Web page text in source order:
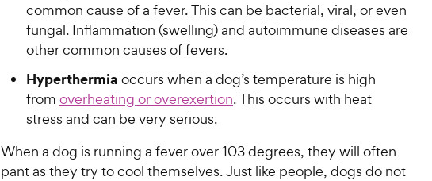
common cause of a fever. This can be bacterial, viral, or even
fungal. Inflammation (swelling) and autoimmune diseases are
other common causes of fevers.
Hyperthermia occurs when a dog’s temperature is high
from overheating or overexertion. This occurs with heat
stress and can be very serious.
When a dog is running a fever over 103 degrees, they will often
pant as they try to cool themselves. Just like people, dogs do not